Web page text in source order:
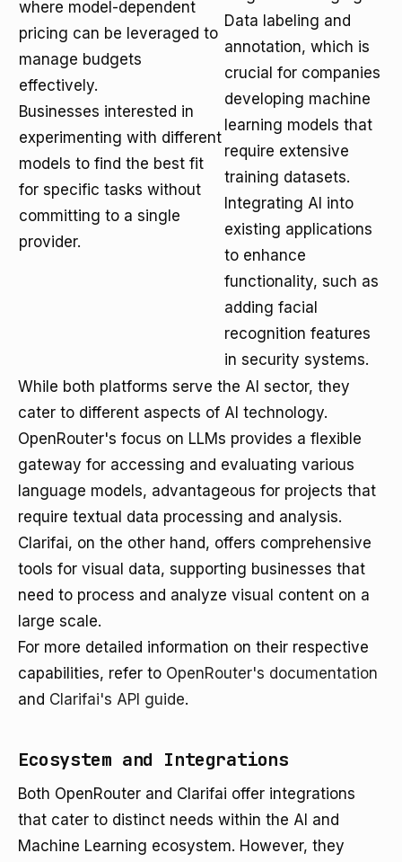
where model-dependent
pricing can be leveraged to
manage budgets
effectively.
Businesses interested in
experimenting with different
models to find the best fit
for specific tasks without
committing to a single
provider.
Data labeling and
annotation, which is
crucial for companies
developing machine
learning models that
require extensive
training datasets.
Integrating AI into
existing applications
to enhance
functionality, such as
adding facial
recognition features
in security systems.
While both platforms serve the AI sector, they
cater to different aspects of AI technology.
OpenRouter's focus on LLMs provides a flexible
gateway for accessing and evaluating various
language models, advantageous for projects that
require textual data processing and analysis.
Clarifai, on the other hand, offers comprehensive
tools for visual data, supporting businesses that
need to process and analyze visual content on a
large scale.
For more detailed information on their respective
capabilities, refer to OpenRouter's documentation
and Clarifai's API guide.
Ecosystem and Integrations
Both OpenRouter and Clarifai offer integrations
that cater to distinct needs within the AI and
Machine Learning ecosystem. However, they